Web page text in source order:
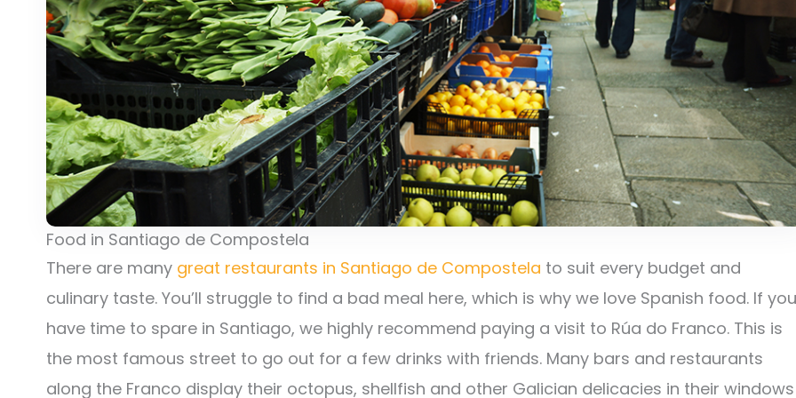
Food in Santiago de Compostela
There are many great restaurants in Santiago de Compostela to suit every budget and
culinary taste. You’ll struggle to find a bad meal here, which is why we love Spanish food. If you
have time to spare in Santiago, we highly recommend paying a visit to Rúa do Franco. This is
the most famous street to go out for a few drinks with friends. Many bars and restaurants
along the Franco display their octopus, shellfish and other Galician delicacies in their windows